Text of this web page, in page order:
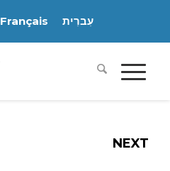
Français עִברִית
NEXT